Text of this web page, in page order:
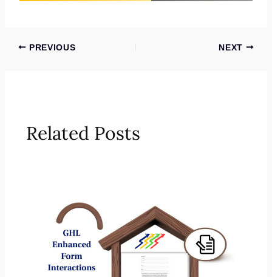
PREVIOUS NEXT
Related Posts